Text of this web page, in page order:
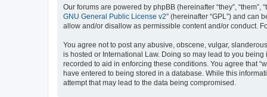
Our forums are powered by phpBB (hereinafter “they”, “them”,
GNU General Public License v2” (hereinafter “GPL”) and can
allow and/or disallow as permissible content and/or conduct.
You agree not to post any abusive, obscene, vulgar,
is hosted or International Law. Doing so may lead to you
recorded to aid in enforcing these conditions. You agree that
have entered to being stored in a database. While this
attempt that may lead to the data being compromised.